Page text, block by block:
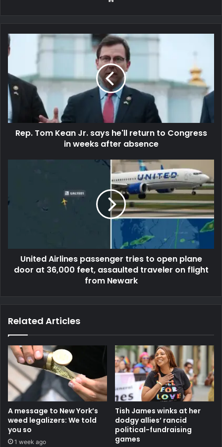
Rep. Tom Kean Jr. says he'll return to Congress
in weeks after absence
United Airlines passenger tries to open plane
door at 36,000 feet, assaulted traveler on flight
from Newark
Related Articles
A message to New York’s
weed legalizers: We told
you so
1 week ago
Tish James winks at her
dodgy allies’ rancid
political-fundraising
games